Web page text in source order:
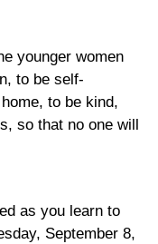
younger women
to be self-
to be kind,
so that no one will
as you learn to
September 8,